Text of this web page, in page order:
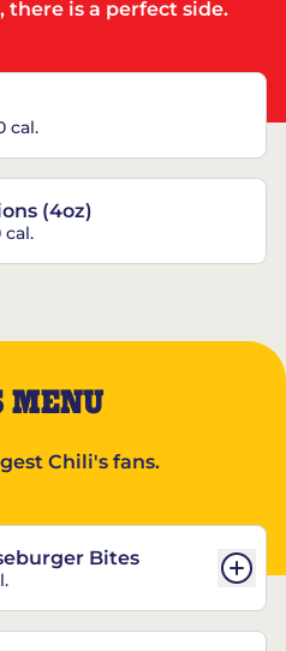
there is a perfect side.
cal.
(4oz)
cal.
MENU
Chili's fans.
Bites